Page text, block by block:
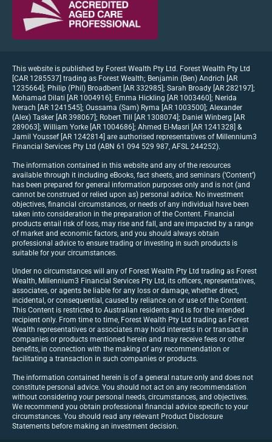
This website is published by Forest Wealth Pty Ltd. Forest Wealth Pty Ltd
[CAR 1285537] trading as Forest Wealth; Benjamin (Ben) Andrich [AR
1235664]; Philip (Phil) Broadbent [AR 332985]; Sarah Broady [AR 282197];
Mohamad Dilati [AR 1004916]; Emma Hickling [AR 1003460]; Nerida
Iverach [AR 1241545]; Oussama (Sam) Ryma [AR 1003500]; Alexander
(Alex) Tasker [AR 398067]; Robert Till [AR 1308074]; Daniel Winberg [AR
289063]; William Yorke [AR 1004686]; Ahmed El-Masri [AR 1241328] &
Jamil Youssef [AR 1242814] are authorised representatives of Millennium3
Financial Services Pty Ltd (ABN 61 094 529 987, AFSL 244252).
The information contained in this website and any of the resources
available through it including eBooks, fact sheets, and seminars (‘Content’)
has been prepared for general information purposes only and is not (and
cannot be construed or relied upon as) personal advice. No investment
objectives, financial circumstances, or needs of any individual have been
taken into consideration in the preparation of the Content. Financial
products entail risk of loss, may rise and fall, and are impacted by a range
of market and economic factors, and you should always obtain
professional advice to ensure trading or investing in such products is
suitable for your circumstances.
Under no circumstances will any of Forest Wealth Pty Ltd trading as Forest
Wealth, Millennium3 Financial Services Pty Ltd, its officers, representatives,
associates, or agents be liable for any loss or damage, whether direct,
incidental, or consequential, caused by reliance on or use of the Content.
This Content is restricted to Australian residents and is for the intended
recipient only. From time to time, Forest Wealth Pty Ltd trading as Forest
Wealth representatives or associates may hold interests in or transact in
companies or products mentioned herein and may receive fees or other
benefits, in connection with the making of any recommendation or
facilitating a transaction in such companies or products.
The information contained herein is of a general nature only and does not
constitute personal advice. You should not act on any recommendation
without considering your personal needs, circumstances, and objectives.
We recommend you obtain professional financial advice specific to your
circumstances. You should read any relevant Product Disclosure
Statements before making an investment decision.